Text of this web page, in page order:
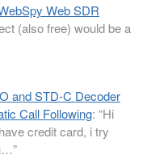
Web SDR
(also free) would be a
and STD-C Decoder
Call Following: “Hi
credit card, i try
”